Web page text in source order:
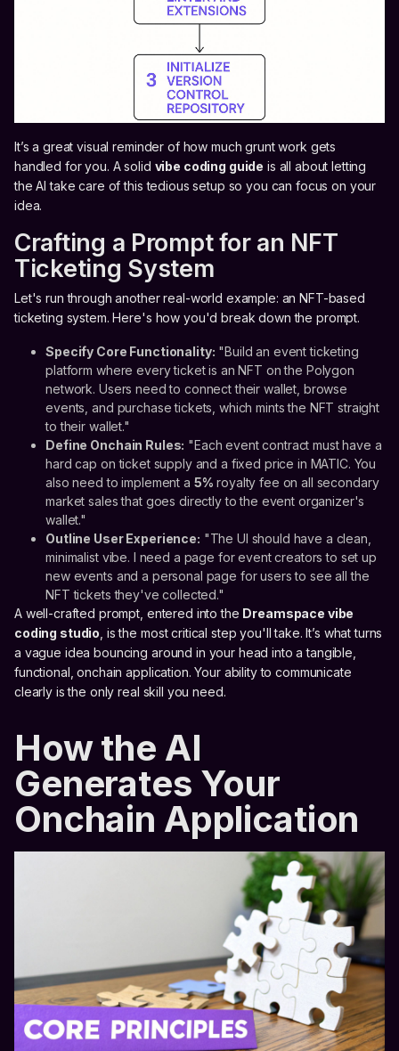
It’s a great visual reminder of how much grunt work gets
handled for you. A solid vibe coding guide is all about letting
the AI take care of this tedious setup so you can focus on your
idea.
Crafting a Prompt for an NFT
Ticketing System
Let's run through another real-world example: an NFT-based
ticketing system. Here's how you'd break down the prompt.
Specify Core Functionality: "Build an event ticketing
platform where every ticket is an NFT on the Polygon
network. Users need to connect their wallet, browse
events, and purchase tickets, which mints the NFT straight
to their wallet."
Define Onchain Rules: "Each event contract must have a
hard cap on ticket supply and a fixed price in MATIC. You
also need to implement a 5% royalty fee on all secondary
market sales that goes directly to the event organizer's
wallet."
Outline User Experience: "The UI should have a clean,
minimalist vibe. I need a page for event creators to set up
new events and a personal page for users to see all the
NFT tickets they've collected."
A well-crafted prompt, entered into the Dreamspace vibe
coding studio, is the most critical step you'll take. It’s what turns
a vague idea bouncing around in your head into a tangible,
functional, onchain application. Your ability to communicate
clearly is the only real skill you need.
How the AI
Generates Your
Onchain Application